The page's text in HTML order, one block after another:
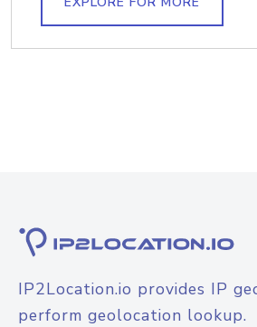
IP2Location.io provides IP
perform geolocation lookup.